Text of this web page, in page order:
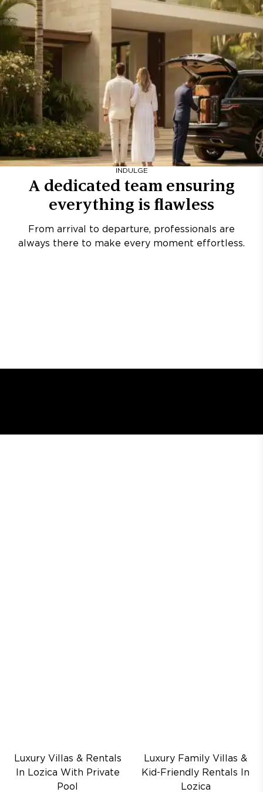
INDULGE
A dedicated team ensuring
everything is flawless
From arrival to departure, professionals are
always there to make every moment effortless.
Luxury Villas & Rentals
In Lozica With Private
Pool
Luxury Family Villas &
Kid-Friendly Rentals In
Lozica